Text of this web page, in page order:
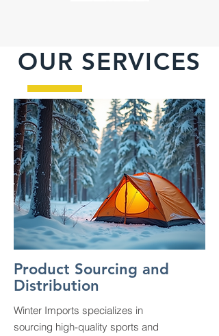
OUR SERVICES
Product Sourcing and
Distribution
Winter Imports specializes in
sourcing high-quality sports and